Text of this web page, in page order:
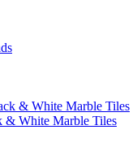
& White Marble Tiles